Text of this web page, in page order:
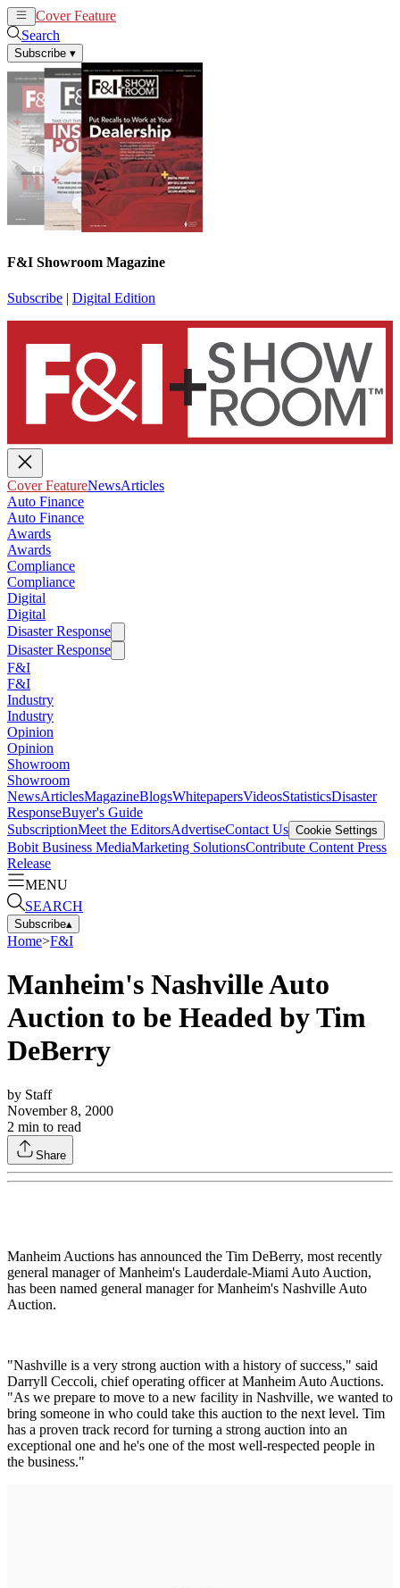
Cover Feature
Search
Subscribe ▾
F&I Showroom Magazine
Subscribe | Digital Edition
Cover FeatureNewsArticles
Auto Finance
Auto Finance
Awards
Awards
Compliance
Compliance
Digital
Digital
Disaster Response
Disaster Response
F&I
F&I
Industry
Industry
Opinion
Opinion
Showroom
Showroom
NewsArticlesMagazineBlogsWhitepapersVideosStatisticsDisaster
ResponseBuyer's Guide
SubscriptionMeet the EditorsAdvertiseContact Us Cookie Settings
Bobit Business MediaMarketing SolutionsContribute Content Press
Release
MENU
SEARCH
Subscribe▴
Home>F&I
Manheim's Nashville Auto
Auction to be Headed by Tim
DeBerry
by Staff
November 8, 2000
2 min to read
Share
Manheim Auctions has announced the Tim DeBerry, most recently
general manager of Manheim's Lauderdale-Miami Auto Auction,
has been named general manager for Manheim's Nashville Auto
Auction.
"Nashville is a very strong auction with a history of success," said
Darryll Ceccoli, chief operating officer at Manheim Auto Auctions.
"As we prepare to move to a new facility in Nashville, we wanted to
bring someone in who could take this auction to the next level. Tim
has a proven track record for turning a strong auction into an
exceptional one and he's one of the most well-respected people in
the business."